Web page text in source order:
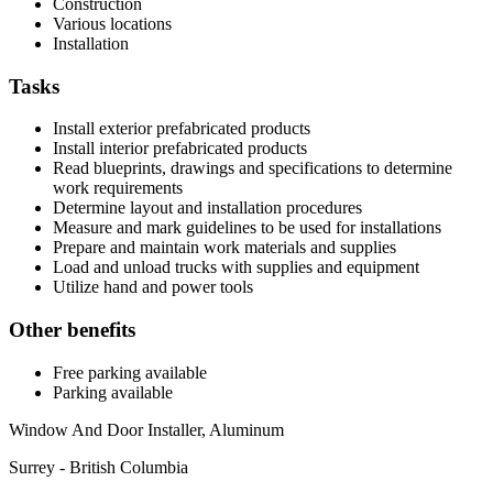
Various locations
Installation
Tasks
Install exterior prefabricated products
Install interior prefabricated products
Read blueprints, drawings and specifications to determine
work requirements
Determine layout and installation procedures
Measure and mark guidelines to be used for installations
Prepare and maintain work materials and supplies
Load and unload trucks with supplies and equipment
Utilize hand and power tools
Other benefits
Free parking available
Parking available
Window And Door Installer, Aluminum
Surrey - British Columbia